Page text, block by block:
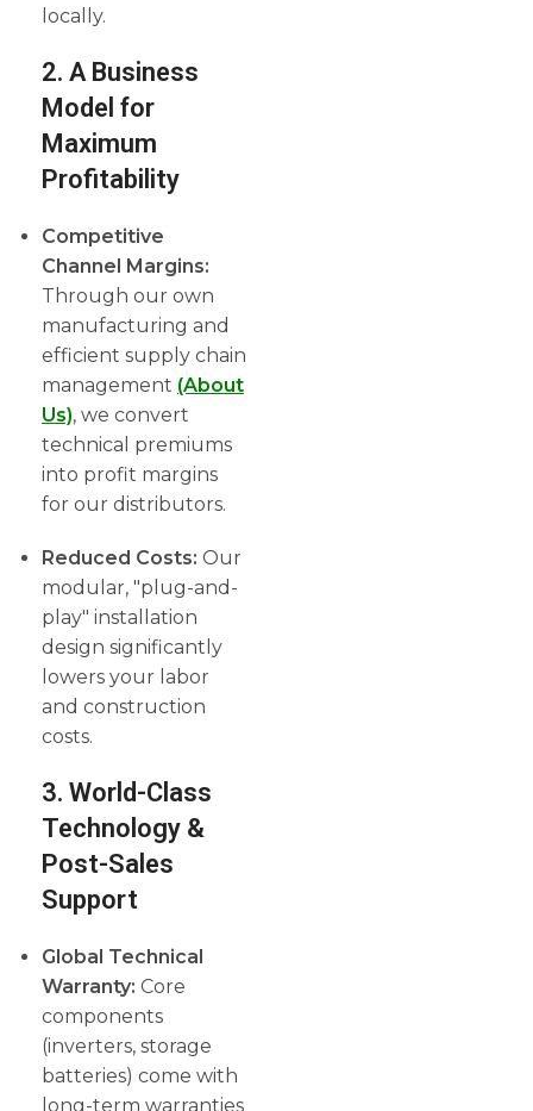
locally.
2. A Business
Model for
Maximum
Profitability
Competitive
Channel Margins:
Through our own
manufacturing and
efficient supply chain
management (About
Us), we convert
technical premiums
into profit margins
for our distributors.
Reduced Costs: Our
modular, "plug-and-
play" installation
design significantly
lowers your labor
and construction
costs.
3. World-Class
Technology &
Post-Sales
Support
Global Technical
Warranty: Core
components
(inverters, storage
batteries) come with
long-term warranties